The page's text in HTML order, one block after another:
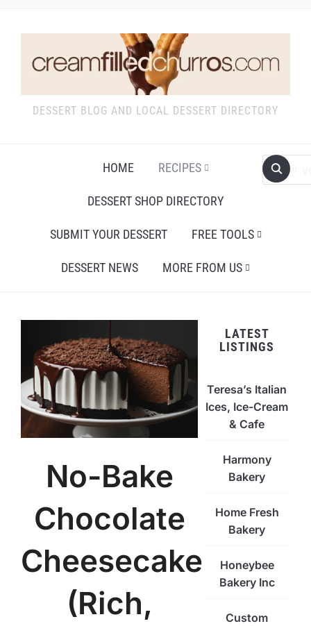
DESSERT BLOG AND LOCAL DESSERT DIRECTORY
HOME RECIPES
DESSERT SHOP DIRECTORY
SUBMIT YOUR DESSERT FREE TOOLS
DESSERT NEWS MORE FROM US
No-Bake
Chocolate
Cheesecake
(Rich,
LATEST
LISTINGS
Teresa’s Italian
Ices, Ice-Cream
& Cafe
Harmony
Bakery
Home Fresh
Bakery
Honeybee
Bakery Inc
Custom